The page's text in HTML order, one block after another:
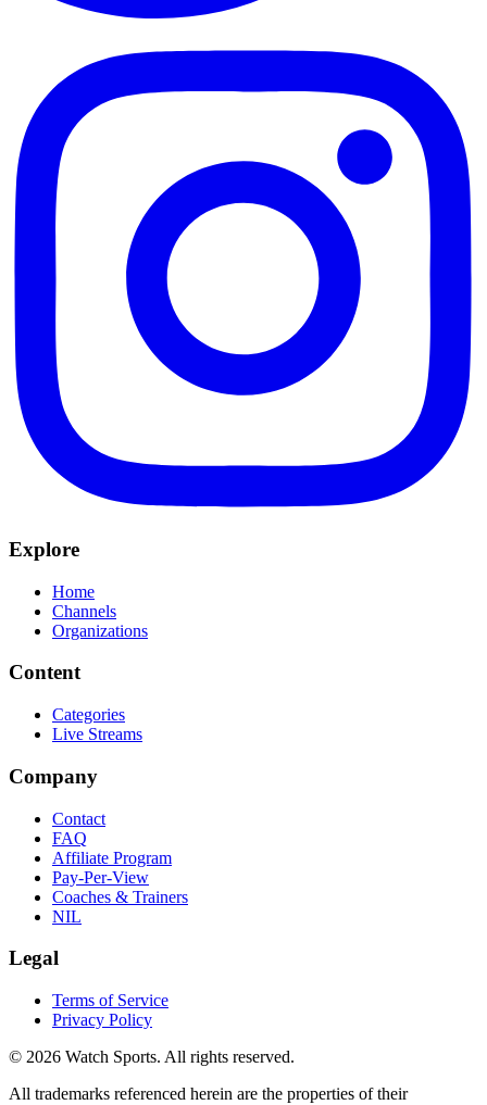
Explore
Home
Channels
Organizations
Content
Categories
Live Streams
Company
Contact
FAQ
Affiliate Program
Pay-Per-View
Coaches & Trainers
NIL
Legal
Terms of Service
Privacy Policy
© 2026 Watch Sports. All rights reserved.
All trademarks referenced herein are the properties of their